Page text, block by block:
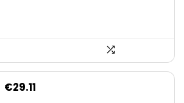
Original
€29.11